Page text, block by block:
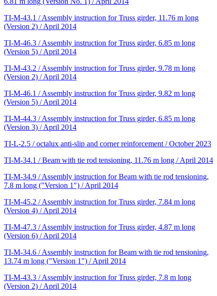
TI-M-43.1 / Assembly instruction for Truss girder, 11.76 m long
(Version 2) / April 2014
TI-M-46.3 / Assembly instruction for Truss girder, 6.85 m long
(Version 5) / April 2014
TI-M-43.2 / Assembly instruction for Truss girder, 9.78 m long
(Version 2) / April 2014
TI-M-46.1 / Assembly instruction for Truss girder, 9.82 m long
(Version 5) / April 2014
TI-M-44.3 / Assembly instruction for Truss girder, 6.85 m long
(Version 3) / April 2014
TI-L-2.5 / octalux anti-slip and corner reinforcement / October 2023
TI-M-34.1 / Beam with tie rod tensioning, 11.76 m long / April 2014
TI-M-34.9 / Assembly instruction for Beam with tie rod tensioning,
7.8 m long ("Version 1") / April 2014
TI-M-45.2 / Assembly instruction for Truss girder, 7.84 m long
(Version 4) / April 2014
TI-M-47.3 / Assembly instruction for Truss girder, 4.87 m long
(Version 6) / April 2014
TI-M-34.6 / Assembly instruction for Beam with tie rod tensioning,
13.74 m long ("Version 1") / April 2014
TI-M-43.3 / Assembly instruction for Truss girder, 7.8 m long
(Version 2) / April 2014